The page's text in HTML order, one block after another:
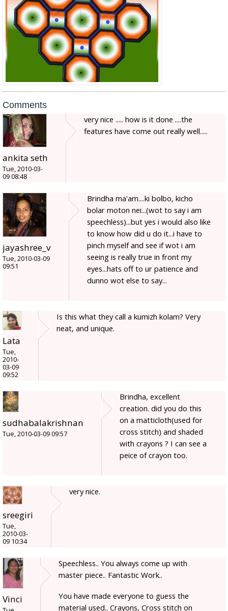
Comments
ankita seth
Tue, 2010-03-
09 08:48
very nice ..... how is it done ....the
features have come out really well.....
jayashree_v
Tue, 2010-03-09
09:51
Brindha ma'am....ki bolbo, kicho
bolar moton nei...(wot to say i am
speechless)...but yes i would also like
to know how did u do it...i have to
pinch myself and see if wot i am
seeing is really true in front my
eyes...hats off to ur patience and
dunno wot else to say...
Lata
Tue,
2010-
03-09
09:52
Is this what they call a kumizh kolam? Very
neat, and unique.
sudhabalakrishnan
Tue, 2010-03-09 09:57
Brindha, excellent
creation. did you do this
on a matticloth(used for
cross stitch) and shaded
with crayons ? I can see a
peice of crayon too.
sreegiri
Tue,
2010-03-
09 10:34
very nice.
Vinci
Speechless.. You always come up with
master piece.. Fantastic Work..
You have made everyone to guess the
material used.. Crayons, Cross stitch on